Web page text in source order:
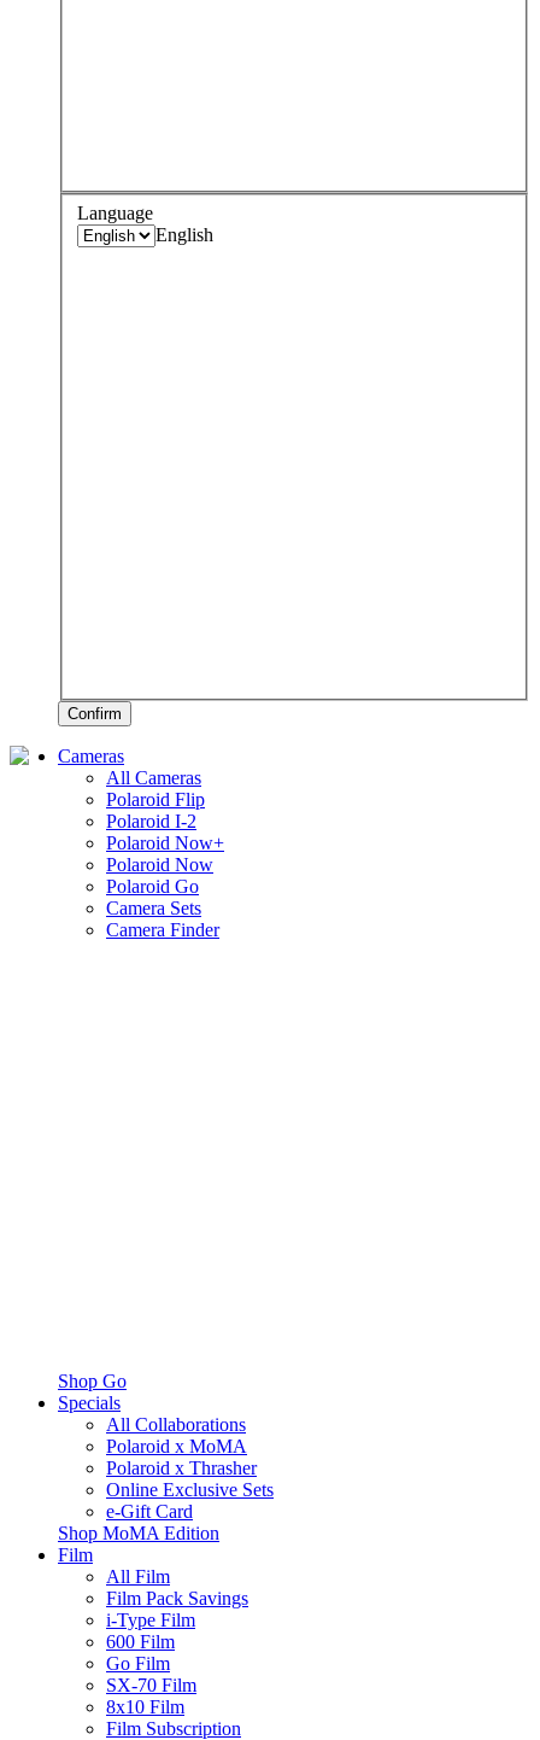
Language
English
Confirm
Cameras
All Cameras
Polaroid Flip
Polaroid I-2
Polaroid Now+
Polaroid Now
Polaroid Go
Camera Sets
Camera Finder
Shop Go
Specials
All Collaborations
Polaroid x MoMA
Polaroid x Thrasher
Online Exclusive Sets
e-Gift Card
Shop MoMA Edition
Film
All Film
Film Pack Savings
i-Type Film
600 Film
Go Film
SX-70 Film
8x10 Film
Film Subscription